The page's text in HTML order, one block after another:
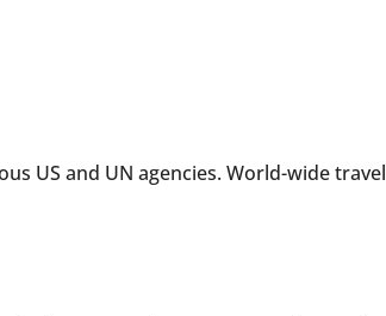
US and UN agencies. World-wide travel